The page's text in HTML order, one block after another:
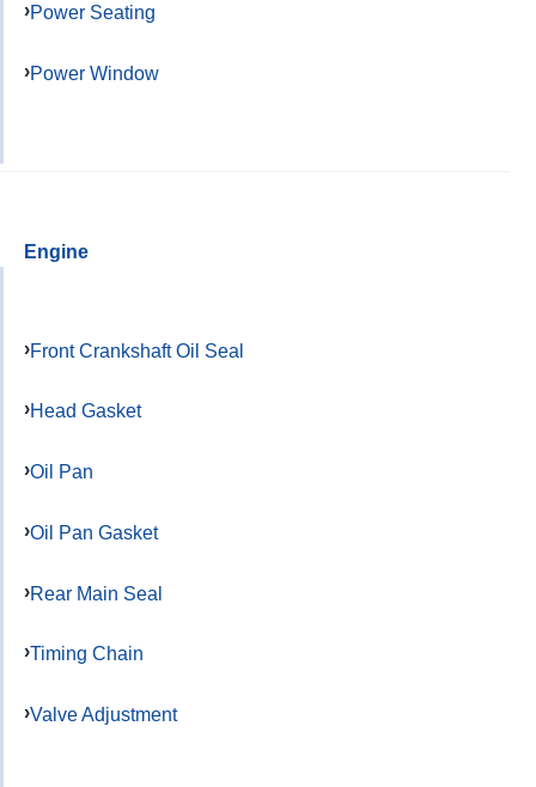
Power Seating
Power Window
Engine
Front Crankshaft Oil Seal
Head Gasket
Oil Pan
Oil Pan Gasket
Rear Main Seal
Timing Chain
Valve Adjustment